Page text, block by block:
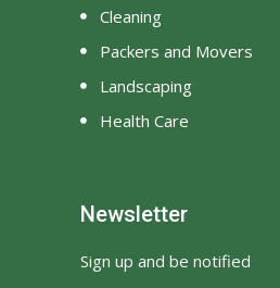
Cleaning
Packers and Movers
Landscaping
Health Care
Newsletter
Sign up and be notified